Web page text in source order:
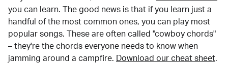
you can learn. The good news is that if you learn just a
handful of the most common ones, you can play most
popular songs. These are often called "cowboy chords"
– they're the chords everyone needs to know when
jamming around a campfire.
Download our cheat sheet.